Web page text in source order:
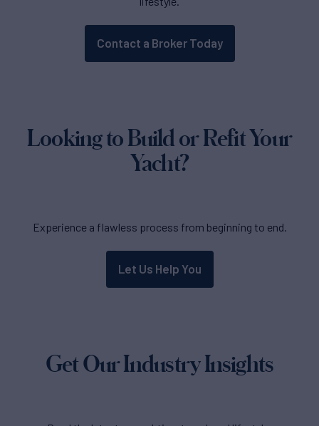
Contact a Broker Today
Looking to Build or Refit Your
Yacht?
Experience a flawless process from beginning to end.
Let Us Help You
Get Our Industry Insights